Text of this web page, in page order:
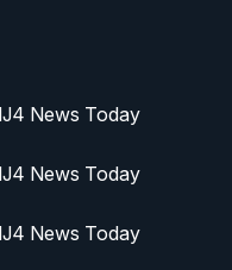
News Today
News Today
News Today